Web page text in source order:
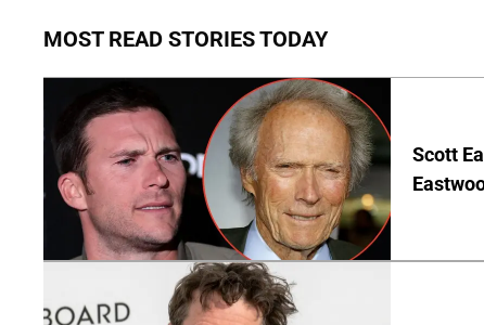
MOST READ STORIES TODAY
Scott